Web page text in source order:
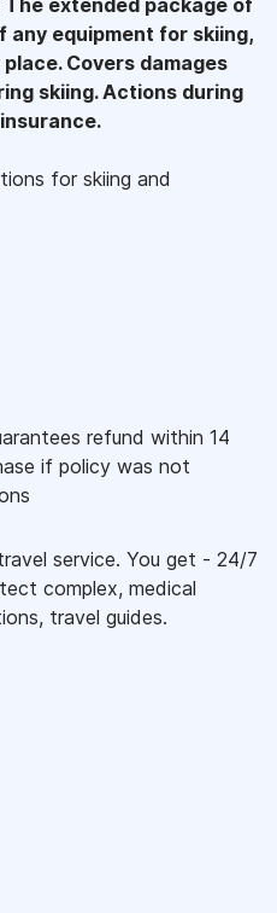
any equipment for skiing,
Covers damages
skiing. Actions during
for skiing and
refund within 14
if policy was not
service. You get - 24/7
complex, medical
travel guides.